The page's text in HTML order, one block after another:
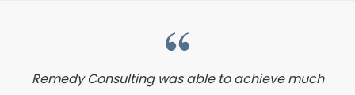
Remedy Consulting was able to achieve much